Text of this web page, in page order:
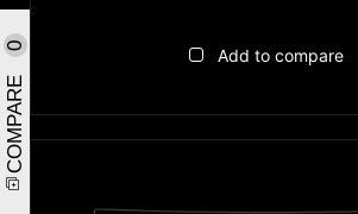
COMPARE
0
Add to compare